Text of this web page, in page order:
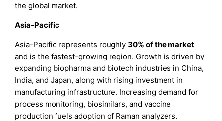
the global market.
Asia-Pacific
Asia-Pacific represents roughly30%of the market
and is the fastest-growing region. Growth is driven by
expanding biopharma and biotech industries in China,
India, and Japan, along with rising investment in
manufacturing infrastructure. Increasing demand for
process monitoring, biosimilars, and vaccine
production fuels adoption of Raman analyzers.